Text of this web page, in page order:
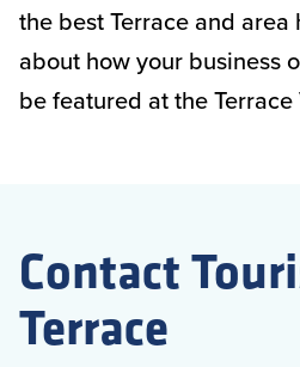
the best Terrace and area
about how your business
be featured at the
Contact
Terrace